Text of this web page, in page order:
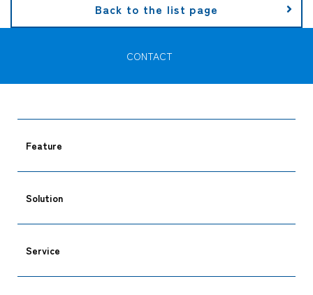
Back to the list page
CONTACT
Feature
Solution
Service